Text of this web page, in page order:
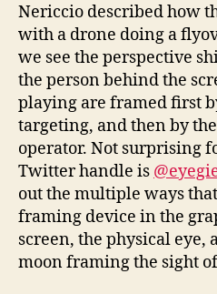
Nericcio described how
with a drone doing a
we see the perspective
the person behind the
playing are framed first
targeting, and then by
operator. Not surprising
Twitter handle is
out the multiple ways that
framing device in the
screen, the physical eye,
moon framing the sight